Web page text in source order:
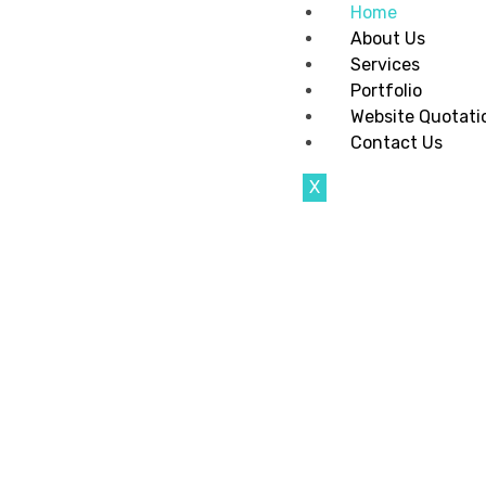
Home
About Us
Services
Portfolio
Website
Contact Us
X